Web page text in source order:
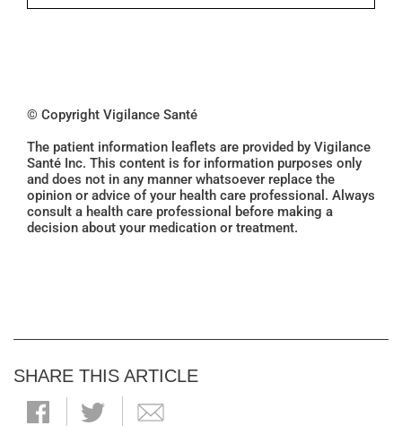
© Copyright Vigilance Santé
The patient information leaflets are provided by Vigilance
Santé Inc. This content is for information purposes only
and does not in any manner whatsoever replace the
opinion or advice of your health care professional. Always
consult a health care professional before making a
decision about your medication or treatment.
SHARE THIS ARTICLE